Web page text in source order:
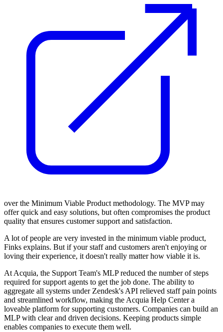
over the Minimum Viable Product methodology. The MVP may
offer quick and easy solutions, but often compromises the product
quality that ensures customer support and satisfaction.
A lot of people are very invested in the minimum viable product,
Finks explains. But if your staff and customers aren't enjoying or
loving their experience, it doesn't really matter how viable it is.
At Acquia, the Support Team's MLP reduced the number of steps
required for support agents to get the job done. The ability to
aggregate all systems under Zendesk's API relieved staff pain points
and streamlined workflow, making the Acquia Help Center a
loveable platform for supporting customers. Companies can build an
MLP with clear and driven decisions. Keeping products simple
enables companies to execute them well.